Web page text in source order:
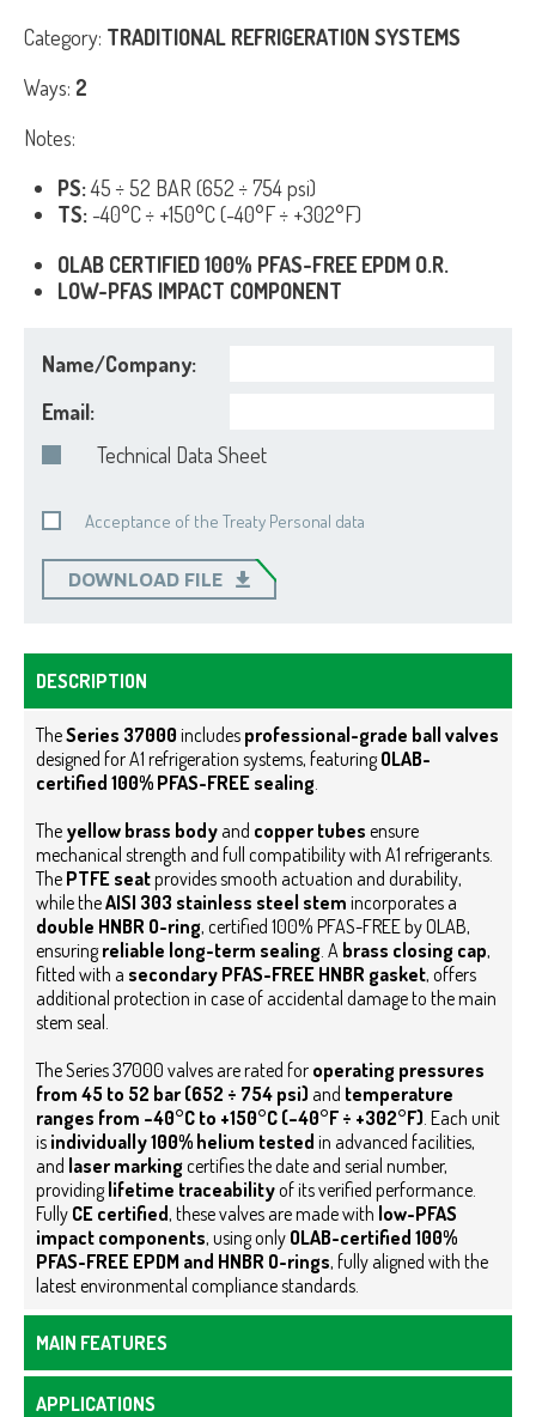
Category: TRADITIONAL REFRIGERATION SYSTEMS
Ways: 2
Notes:
PS:45 ÷ 52 BAR (652 ÷ 754 psi)
TS: -40°C ÷ +150°C (-40°F ÷ +302°F)
OLAB CERTIFIED 100% PFAS-FREE EPDM O.R.
LOW-PFAS IMPACT COMPONENT
Name/Company:
Email:
Technical Data Sheet
Acceptance of the Treaty Personal data
DOWNLOAD FILE
DESCRIPTION
TheSeries 37000 includes professional-grade ball valves
designed for A1 refrigeration systems, featuringOLAB-
certified 100% PFAS-FREE sealing
The yellow brass body and copper tubes ensure
mechanical strength and full compatibility with A1 refrigerants.
The PTFE seatprovides smooth actuation and durability,
while theAISI 303 stainless steel stem incorporates a
double HNBR O-ring, certified 100% PFAS-FREE by OLAB,
ensuringreliable long-term sealing A brass closing cap,
fitted with a secondary PFAS-FREE HNBR gasket, offers
additional protection in case of accidental damage to the main
stem seal.
The Series 37000 valves are rated for operating pressures
from 45 to 52 bar (652 ÷ 754 psi) and temperature
ranges from –40°C to +150°C (–40°F ÷ +302°F) Each unit
is individually 100% helium tested in advanced facilities,
and laser markingcertifies the date and serial number,
providinglifetime traceabilityof its verified performance.
Fully CE certified, these valves are made with low-PFAS
impact components, using only OLAB-certified 100%
PFAS-FREE EPDM and HNBR O-rings, fully aligned with the
latest environmental compliance standards.
MAIN FEATURES
APPLICATIONS